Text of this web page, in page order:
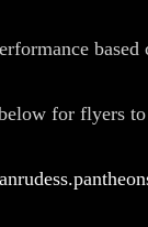
for flyers to